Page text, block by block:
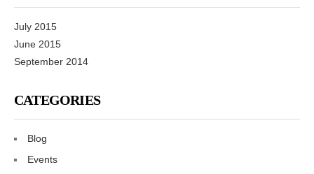
July 2015
June 2015
September 2014
CATEGORIES
Blog
Events